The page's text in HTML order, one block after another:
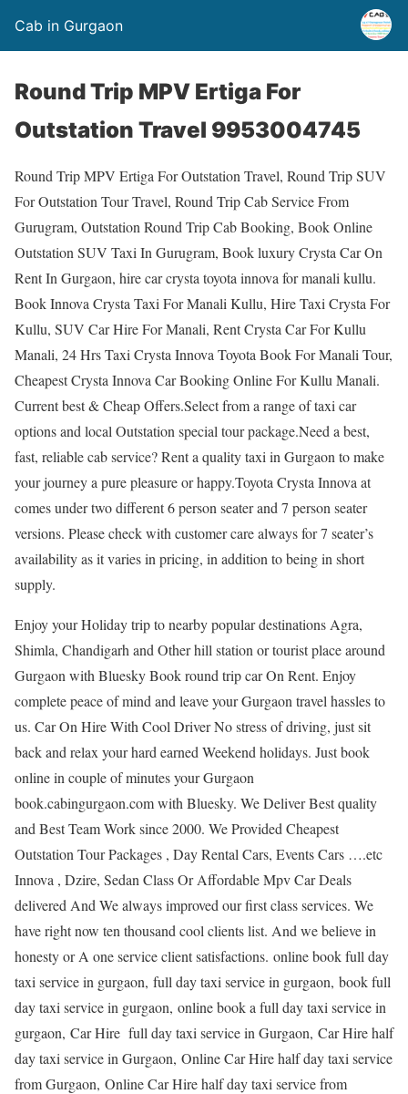
Cab in Gurgaon
Round Trip MPV Ertiga For
Outstation Travel 9953004745
Round Trip MPV Ertiga For Outstation Travel, Round Trip SUV
For Outstation Tour Travel, Round Trip Cab Service From
Gurugram, Outstation Round Trip Cab Booking, Book Online
Outstation SUV Taxi In Gurugram, Book luxury Crysta Car On
Rent In Gurgaon, hire car crysta toyota innova for manali kullu.
Book Innova Crysta Taxi For Manali Kullu, Hire Taxi Crysta For
Kullu, SUV Car Hire For Manali, Rent Crysta Car For Kullu
Manali, 24 Hrs Taxi Crysta Innova Toyota Book For Manali Tour,
Cheapest Crysta Innova Car Booking Online For Kullu Manali.
Current best & Cheap Offers.Select from a range of taxi car
options and local Outstation special tour package.Need a best,
fast, reliable cab service? Rent a quality taxi in Gurgaon to make
your journey a pure pleasure or happy.Toyota Crysta Innova at
comes under two different 6 person seater and 7 person seater
versions. Please check with customer care always for 7 seater’s
availability as it varies in pricing, in addition to being in short
supply.
Enjoy your Holiday trip to nearby popular destinations Agra,
Shimla, Chandigarh and Other hill station or tourist place around
Gurgaon with Bluesky Book round trip car On Rent. Enjoy
complete peace of mind and leave your Gurgaon travel hassles to
us. Car On Hire With Cool Driver No stress of driving, just sit
back and relax your hard earned Weekend holidays. Just book
online in couple of minutes your Gurgaon
book.cabingurgaon.com with Bluesky. We Deliver Best quality
and Best Team Work since 2000. We Provided Cheapest
Outstation Tour Packages , Day Rental Cars, Events Cars ….etc
Innova , Dzire, Sedan Class Or Affordable Mpv Car Deals
delivered And We always improved our first class services. We
have right now ten thousand cool clients list. And we believe in
honesty or A one service client satisfactions. online book full day
taxi service in gurgaon, full day taxi service in gurgaon, book full
day taxi service in gurgaon, online book a full day taxi service in
gurgaon, Car Hire full day taxi service in Gurgaon, Car Hire half
day taxi service in Gurgaon, Online Car Hire half day taxi service
from Gurgaon, Online Car Hire half day taxi service from